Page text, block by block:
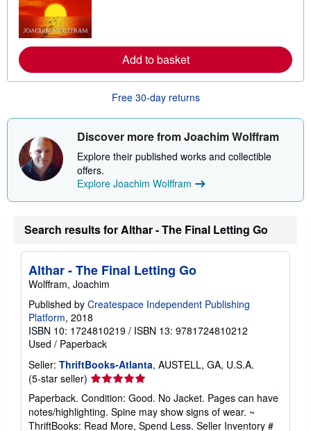
b
o
u
t
s
p
i
r
s
Add to basket
Free 30-day returns
Discover more from Joachim Wolffram
Explore their published works and collectible
offers.
Explore Joachim Wolffram
Search results for Althar - The Final Letting Go
Althar - The Final Letting Go
Wolffram, Joachim
Published by Createspace Independent Publishing
Platform, 2018
ISBN 10: 1724810219 / ISBN 13: 9781724810212
Used / Paperback
Seller: ThriftBooks-Atlanta, AUSTELL, GA, U.S.A.
(5-star seller) Seller
rating
5
out
Paperback. Condition: Good. No Jacket. Pages can have
notes/highlighting. Spine may show signs of wear. ~
ThriftBooks: Read More, Spend Less. Seller Inventory #